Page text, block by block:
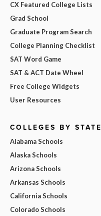
CX Featured College Lists
Grad School
Graduate Program Search
College Planning Checklist
SAT Word Game
SAT & ACT Date Wheel
Free College Widgets
User Resources
COLLEGES BY STATE
Alabama Schools
Alaska Schools
Arizona Schools
Arkansas Schools
California Schools
Colorado Schools